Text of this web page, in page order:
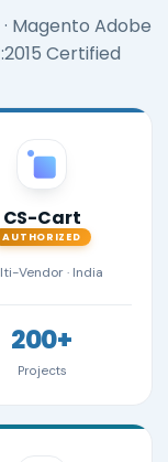
Magento Adobe
Certified
CS-Cart
AUTHORIZED
Vendor · India
200+
Projects